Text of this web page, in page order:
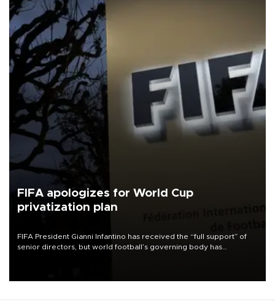
FIFA apologizes for World Cup
privatization plan
FIFA President Gianni Infantino has received the “full support” of
senior directors, but world football’s governing body has